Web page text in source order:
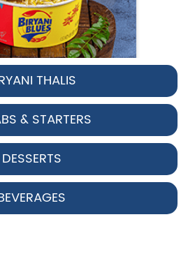
marinated chicken
Hyderabadi sp...
View Details
THALIS
& STARTERS
DESSERTS